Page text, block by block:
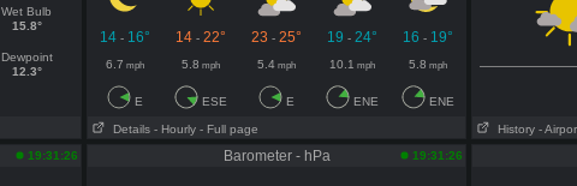
Wet Bulb
15.8°
Dewpoint
12.3°
14 - 16° 14- 22° 23 - 25° 19 - 24° 16 - 19°
6.7 mph 5.8 mph 5.4mph 10.1 mph 5.8 mph
E ESE E ENE ENE
Details - Hourly - Full page History -
19:31:26 Barometer - hPa 19:31:26